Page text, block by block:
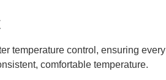
temperature control, ensuring every
comfortable temperature.